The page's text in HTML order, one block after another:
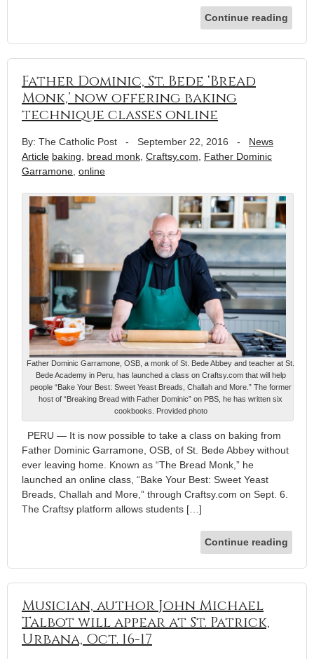
Continue reading
Father Dominic, St. Bede ‘Bread
Monk,’ now offering baking
technique classes online
By: The Catholic Post - September 22, 2016 - News
Article baking bread monk Craftsy.com
Father Dominic
Garramone online
Father Dominic Garramone, OSB, a monk of St. Bede Abbey and teacher at St.
Bede Academy in Peru, has launched a class on Craftsy.com that will help
people “Bake Your Best: Sweet Yeast Breads, Challah and More.” The former
host of “Breaking Bread with Father Dominic” on PBS, he has written six
cookbooks. Provided photo
PERU — It is now possible to take a class on baking from
Father Dominic Garramone, OSB, of St. Bede Abbey without
ever leaving home. Known as “The Bread Monk,” he
launched an online class, “Bake Your Best: Sweet Yeast
Breads, Challah and More,” through Craftsy.com on Sept. 6.
The Craftsy platform allows students […]
Continue reading
Musician, author John Michael
Talbot will appear at St. Patrick,
Urbana, Oct. 16-17